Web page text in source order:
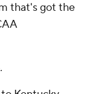
that's got the